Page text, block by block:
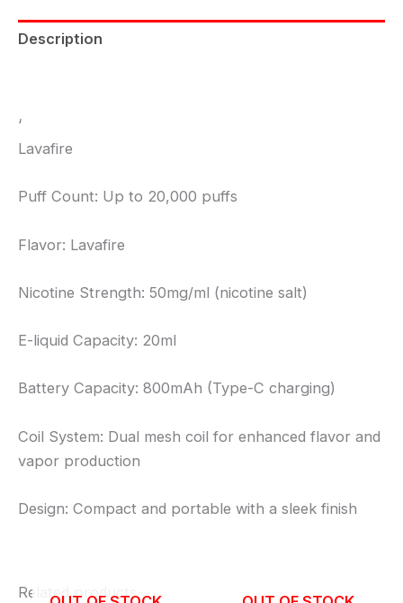
Description
‘
Lavafire
Puff Count: Up to 20,000 puffs
Flavor: Lavafire
Nicotine Strength: 50mg/ml (nicotine salt)
E-liquid Capacity: 20ml
Battery Capacity: 800mAh (Type-C charging)
Coil System: Dual mesh coil for enhanced flavor and
vapor production
Design: Compact and portable with a sleek finish
Related products